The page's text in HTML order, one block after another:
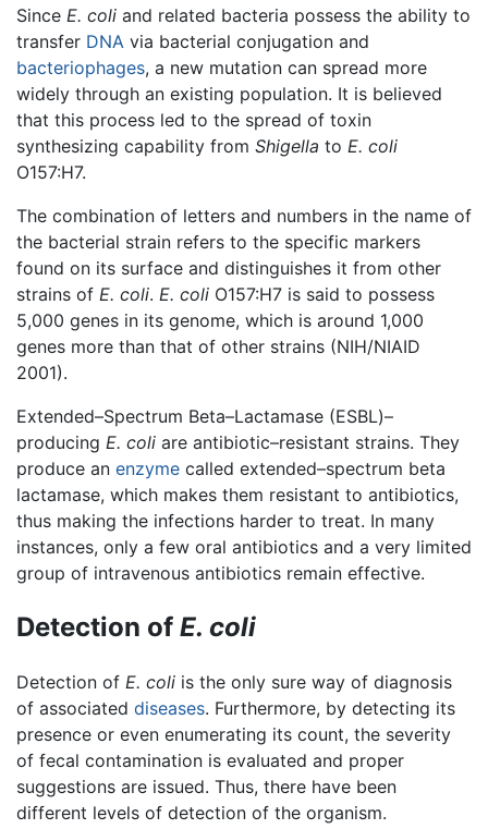
Since E. coli and related bacteria possess the ability to
transfer DNA via bacterial conjugation and
bacteriophages, a new mutation can spread more
widely through an existing population. It is believed
that this process led to the spread of toxin
synthesizing capability from Shigella to E. coli
O157:H7.
The combination of letters and numbers in the name of
the bacterial strain refers to the specific markers
found on its surface and distinguishes it from other
strains of E. coli. E. coli O157:H7 is said to possess
5,000 genes in its genome, which is around 1,000
genes more than that of other strains (NIH/NIAID
2001).
Extended–Spectrum Beta–Lactamase (ESBL)–
producing E. coli are antibiotic–resistant strains. They
produce an enzyme called extended–spectrum beta
lactamase, which makes them resistant to antibiotics,
thus making the infections harder to treat. In many
instances, only a few oral antibiotics and a very limited
group of intravenous antibiotics remain effective.
Detection of E. coli
Detection of E. coli is the only sure way of diagnosis
of associated diseases. Furthermore, by detecting its
presence or even enumerating its count, the severity
of fecal contamination is evaluated and proper
suggestions are issued. Thus, there have been
different levels of detection of the organism.